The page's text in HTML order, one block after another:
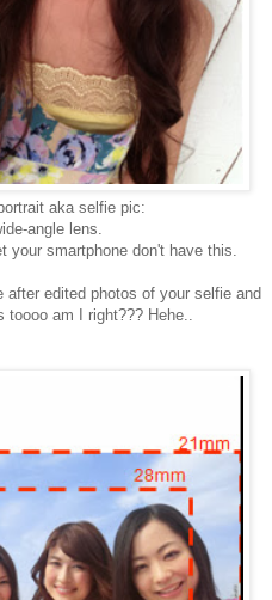
aka selfie pic:
angle lens.
your smartphone don't have this.
after edited photos of your selfie and
toooo am I right??? Hehe..